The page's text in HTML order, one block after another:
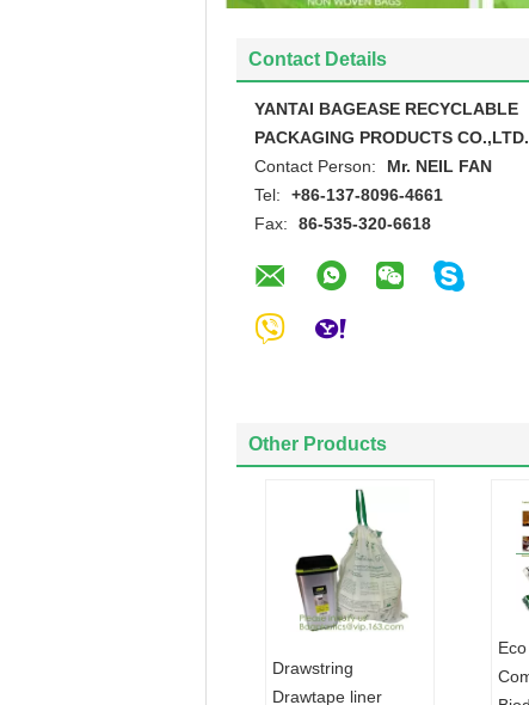
Contact Details
YANTAI BAGEASE RECYCLABLE
PACKAGING PRODUCTS CO.,LTD.
Contact Person:
Mr. NEIL FAN
Tel:
+86-137-8096-4661
Fax:
86-535-320-6618
Other Products
Drawstring
Drawtape liner